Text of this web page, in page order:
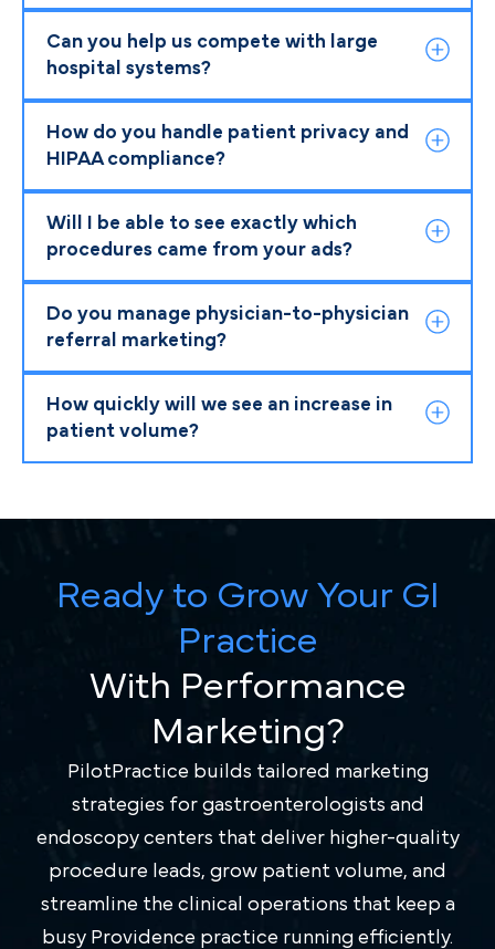
Can you help us compete with large
hospital systems?
How do you handle patient privacy and
HIPAA compliance?
Will I be able to see exactly which
procedures came from your ads?
Do you manage physician-to-physician
referral marketing?
How quickly will we see an increase in
patient volume?
Ready to Grow Your GI
Practice
With Performance
Marketing?
PilotPractice builds tailored marketing
strategies for gastroenterologists and
endoscopy centers that deliver higher-quality
procedure leads, grow patient volume, and
streamline the clinical operations that keep a
busy Providence practice running efficiently.